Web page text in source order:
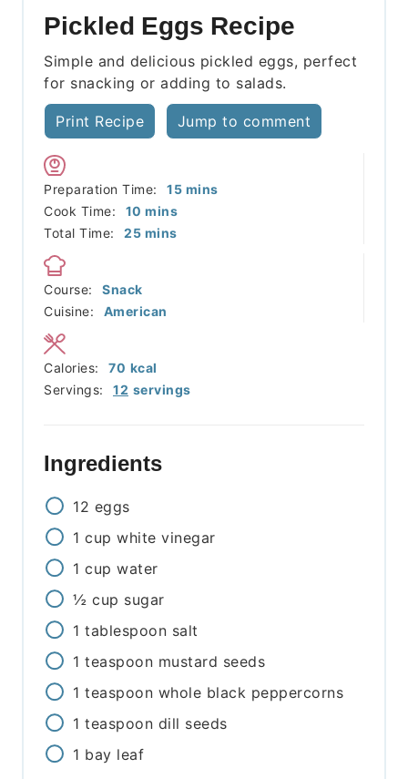
Pickled Eggs Recipe
Simple and delicious pickled eggs, perfect
for snacking or adding to salads.
Print Recipe Jump to comment
Preparation Time: 15minutes
mins
Cook Time:
10 minutes
mins
Total Time:
25minutes
mins
Course:
Snack
Cuisine:
American
Servings: 12 servings
Calories: 70 kcal
Ingredients
12 eggs
1 cup white vinegar
1 cup water
½ cup sugar
1 tablespoon salt
1 teaspoon mustard seeds
1 teaspoon whole black peppercorns
1 teaspoon dill seeds
1 bay leaf